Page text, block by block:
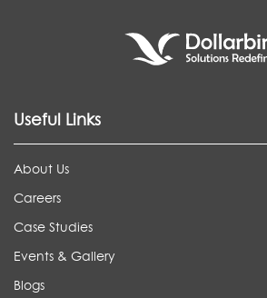
Useful Links
About Us
Careers
Case Studies
Events & Gallery
Blogs